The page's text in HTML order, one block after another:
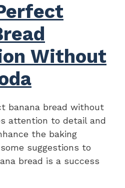
Without
banana bread without
attention to detail and
the baking
suggestions to
bread is a success